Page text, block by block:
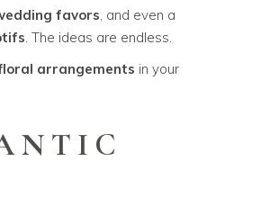
favors, and even a
. The ideas are endless.
arrangements in your